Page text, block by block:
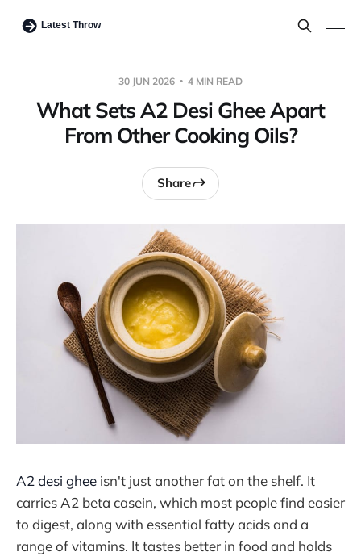
30 JUN 2026 4 MIN READ
What Sets A2 Desi Ghee Apart
From Other Cooking Oils?
Share
A2 desi ghee isn't just another fat on the shelf. It
carries A2 beta casein, which most people find easier
to digest, along with essential fatty acids and a
range of vitamins. It tastes better in food and holds